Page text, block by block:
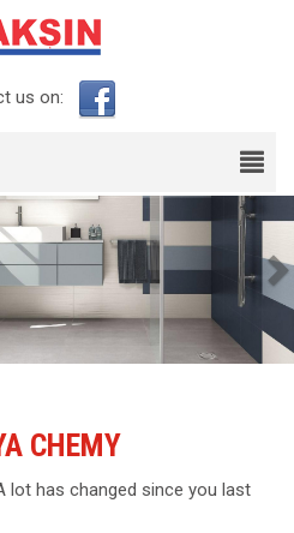
us on:
CHEMY
lot has changed since you last